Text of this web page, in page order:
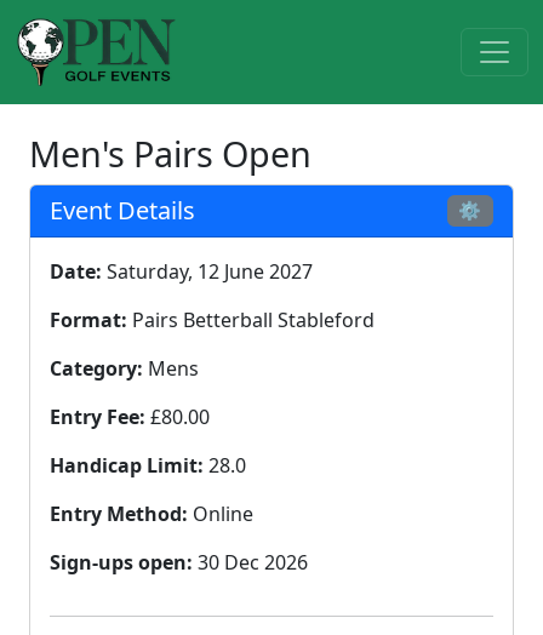
Men's Pairs Open
Event Details ⚙
Date: Saturday, 12 June 2027
Format: Pairs Betterball Stableford
Category: Mens
Entry Fee: £80.00
Handicap Limit: 28.0
Entry Method: Online
Sign-ups open: 30 Dec 2026